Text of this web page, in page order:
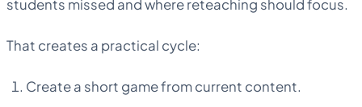
students missed and where reteaching should focus.
That creates a practical cycle:
Create a short game from current content.